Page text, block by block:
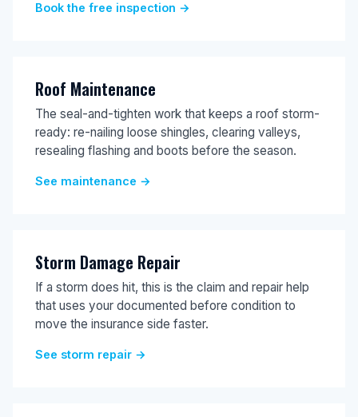
Book the free inspection →
Roof Maintenance
The seal-and-tighten work that keeps a roof storm-
ready: re-nailing loose shingles, clearing valleys,
resealing flashing and boots before the season.
See maintenance →
Storm Damage Repair
If a storm does hit, this is the claim and repair help
that uses your documented before condition to
move the insurance side faster.
See storm repair →